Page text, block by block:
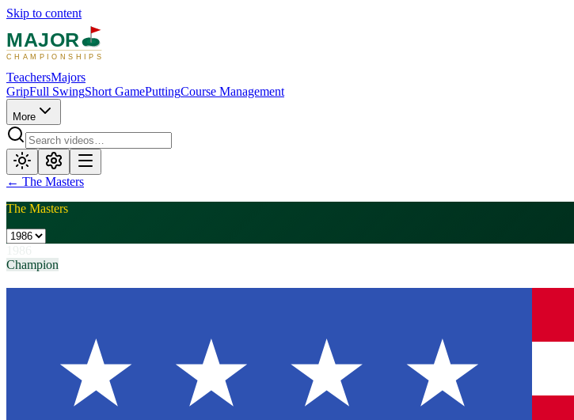
Skip to content
MAJOR
CHAMPIONSHIPS
TeachersMajors
GripFull SwingShort GamePuttingCourse Management
More
← The Masters
The Masters
Champion